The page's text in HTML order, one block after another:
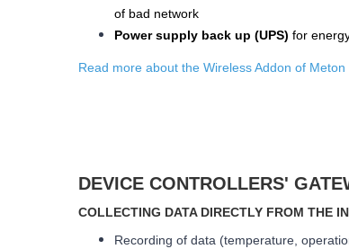
of bad network
Power supply back up (UPS) for
Read more about the Wireless Addon of Meton
DEVICE CONTROLLERS'
COLLECTING DATA DIRECTLY FROM THE
Recording of data (temperature,